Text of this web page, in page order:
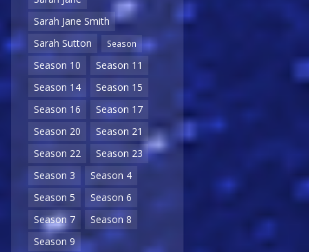
Sarah Jane Smith
Sarah Sutton
Season
Season 10
Season 11
Season 14
Season 15
Season 16
Season 17
Season 20
Season 21
Season 22
Season 23
Season 3
Season 4
Season 5
Season 6
Season 7
Season 8
Season 9